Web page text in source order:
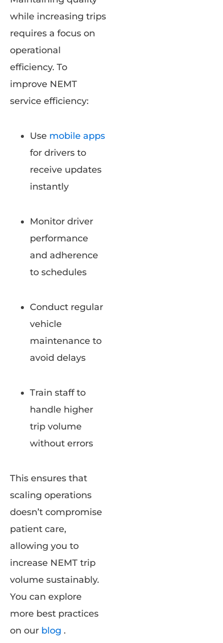
while increasing trips
requires a focus on
operational
efficiency. To
improve NEMT
service efficiency:
Use mobile apps
for drivers to
receive updates
instantly
Monitor driver
performance
and adherence
to schedules
Conduct regular
vehicle
maintenance to
avoid delays
Train staff to
handle higher
trip volume
without errors
This ensures that
scaling operations
doesn’t compromise
patient care,
allowing you to
increase NEMT trip
volume sustainably.
You can explore
more best practices
on our blog .